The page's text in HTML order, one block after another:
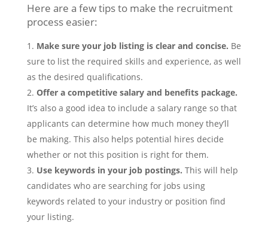
Here are a few tips to make the recruitment
process easier:
Make sure your job listing is clear and concise. Be
sure to list the required skills and experience, as well
as the desired qualifications.
Offer a competitive salary and benefits package.
It’s also a good idea to include a salary range so that
applicants can determine how much money they’ll
be making. This also helps potential hires decide
whether or not this position is right for them.
Use keywords in your job postings. This will help
candidates who are searching for jobs using
keywords related to your industry or position find
your listing.